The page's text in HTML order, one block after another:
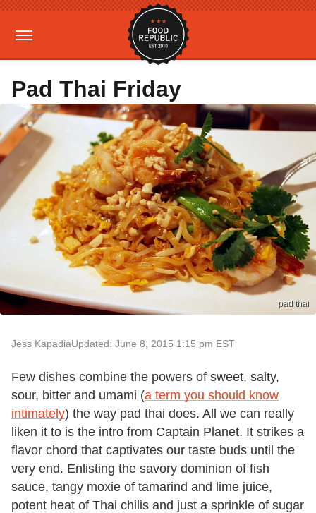
Pad Thai Friday
pad thai
Jess KapadiaUpdated: June 8, 2015 1:15 pm EST
Few dishes combine the powers of sweet, salty,
sour, bitter and umami (a term you should know
intimately) the way pad thai does. All we can really
liken it to is the intro from Captain Planet. It strikes a
flavor chord that captivates our taste buds until the
very end. Enlisting the savory dominion of fish
sauce, tangy moxie of tamarind and lime juice,
potent heat of Thai chilis and just a sprinkle of sugar